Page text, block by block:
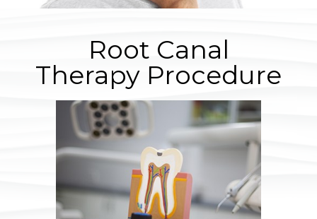
Root Canal
Therapy Procedure